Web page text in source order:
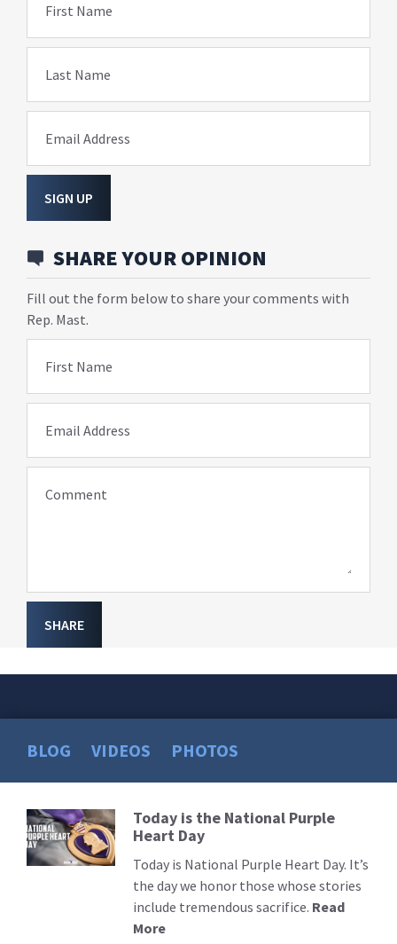
First Name
Last Name
Email Address
SIGN UP
SHARE YOUR OPINION
Fill out the form below to share your comments with
Rep. Mast.
First Name
Email Address
Comment
SHARE
BLOG VIDEOS PHOTOS
Read
More
Today is the National Purple
Heart Day
Today is National Purple Heart Day. It’s
the day we honor those whose stories
include tremendous sacrifice. Read
More